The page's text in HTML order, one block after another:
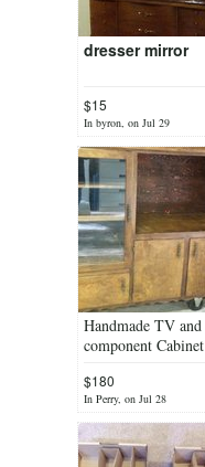
dresser mirror
$15
In byron, on Jul 29
Handmade TV and
component Cabinet
$180
In Perry, on Jul 28